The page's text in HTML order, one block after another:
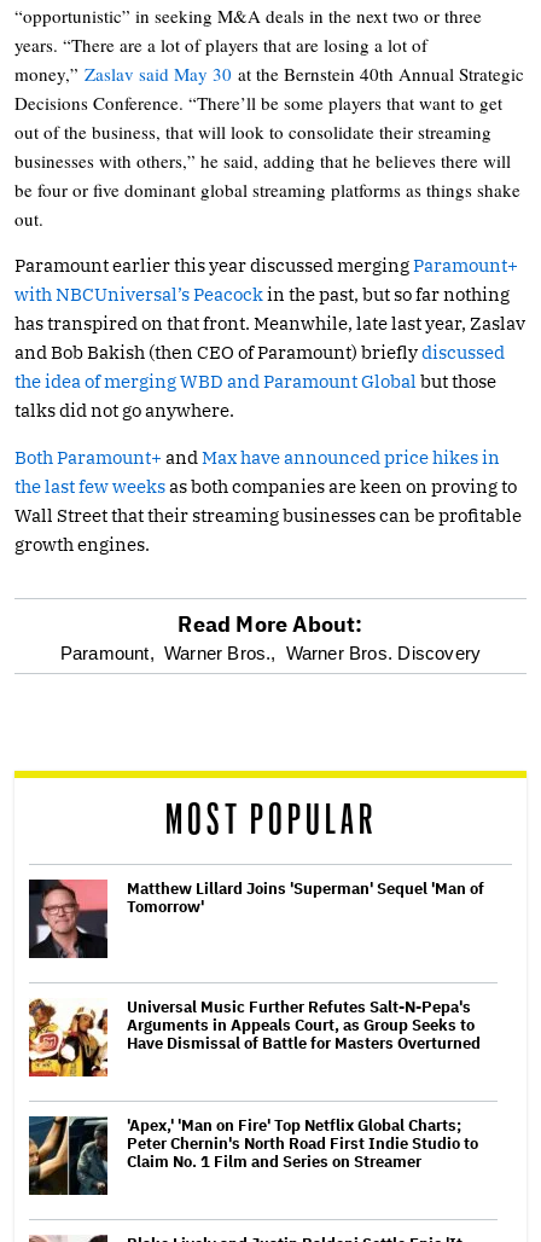
“opportunistic” in seeking M&A deals in the next two or three
years. “There are a lot of players that are losing a lot of
money,” Zaslav said May 30 at the Bernstein 40th Annual Strategic
Decisions Conference. “There’ll be some players that want to get
out of the business, that will look to consolidate their streaming
businesses with others,” he said, adding that he believes there will
be four or five dominant global streaming platforms as things shake
out.
Paramount earlier this year discussed mergingParamount+
with NBCUniversal’s Peacockin the past, but so far nothing
has transpired on that front. Meanwhile, late last year, Zaslav
and Bob Bakish (then CEO of Paramount) brieflydiscussed
the idea of merging WBD and Paramount Global but those
talks did not go anywhere.
Both Paramount+ and Max have announced price hikes in
the last few weeksas both companies are keen on proving to
Wall Street that their streaming businesses can be profitable
growth engines.
optional
reader
Read More About:
Paramount, Warner Bros., Warner Bros. Discovery
MOST POPULAR
Matthew Lillard Joins 'Superman' Sequel 'Man of
Tomorrow'
Universal Music Further Refutes Salt-N-Pepa's
Arguments in Appeals Court, as Group Seeks to
Have Dismissal of Battle for Masters Overturned
'Apex,' 'Man on Fire' Top Netflix Global Charts;
Peter Chernin's North Road First Indie Studio to
Claim No. 1 Film and Series on Streamer